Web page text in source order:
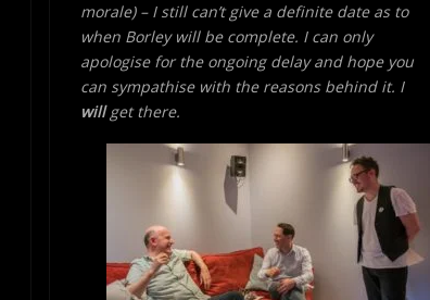
morale) – I still can’t give a definite date as to
when Borley will be complete. I can only
apologise for the ongoing delay and hope you
can sympathise with the reasons behind it. I
willget there.